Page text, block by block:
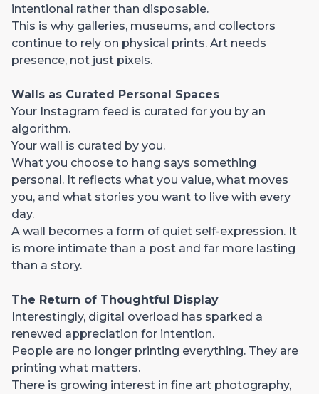
intentional rather than disposable.
This is why galleries, museums, and collectors
continue to rely on physical prints. Art needs
presence, not just pixels.
Walls as Curated Personal Spaces
Your Instagram feed is curated for you by an
algorithm.
Your wall is curated by you.
What you choose to hang says something
personal. It reflects what you value, what moves
you, and what stories you want to live with every
day.
A wall becomes a form of quiet self-expression. It
is more intimate than a post and far more lasting
than a story.
The Return of Thoughtful Display
Interestingly, digital overload has sparked a
renewed appreciation for intention.
People are no longer printing everything. They are
printing what matters.
There is growing interest in fine art photography,